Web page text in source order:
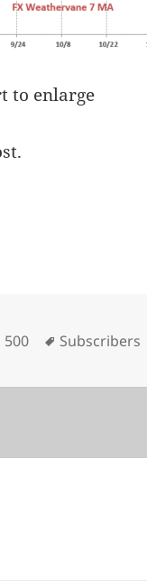
to enlarge
500 Tags
Subscribers